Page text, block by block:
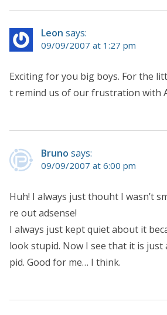
Leon says:
09/09/2007 at 1:27 pm
Exciting for you big boys. For the
t remind us of our frustration with
Bruno says:
09/09/2007 at 6:00 pm
Huh! I always just thouht I wasn’t
re out adsense!
I always just kept quiet about it
look stupid. Now I see that it is just
pid. Good for me… I think.